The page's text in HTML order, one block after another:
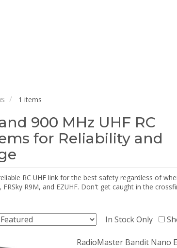
1 items
900 MHz UHF RC
for Reliability and
RC UHF link for the best safety regardless of
FRSky R9M, and EZUHF. Don't get caught in the
In Stock Only
RadioMaster Bandit Nano